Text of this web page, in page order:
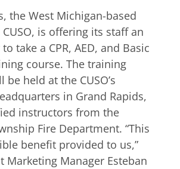
the West Michigan-based
is offering its staff an
take a CPR, AED, and Basic
course. The training
be held at the CUSO’s
in Grand Rapids,
instructors from the
Fire Department. “This
benefit provided to us,”
Marketing Manager Esteban